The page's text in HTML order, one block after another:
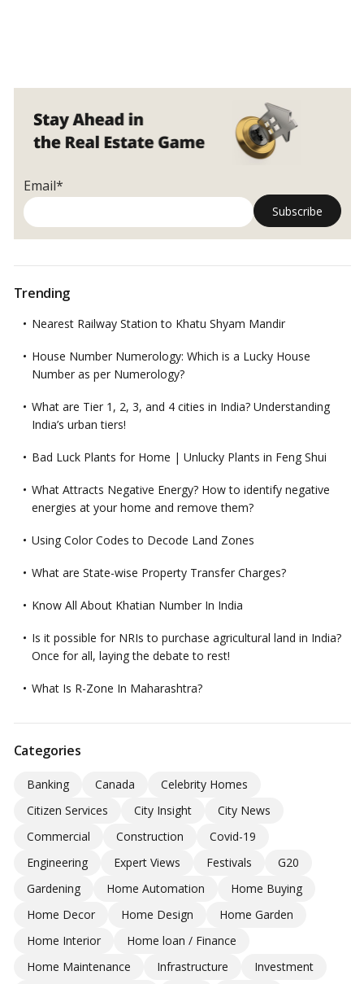
Email*
Trending
Nearest Railway Station to Khatu Shyam Mandir
House Number Numerology: Which is a Lucky House
Number as per Numerology?
What are Tier 1, 2, 3, and 4 cities in India? Understanding
India’s urban tiers!
Bad Luck Plants for Home | Unlucky Plants in Feng Shui
What Attracts Negative Energy? How to identify negative
energies at your home and remove them?
Using Color Codes to Decode Land Zones
What are State-wise Property Transfer Charges?
Know All About Khatian Number In India
Is it possible for NRIs to purchase agricultural land in India?
Once for all, laying the debate to rest!
What Is R-Zone In Maharashtra?
Categories
Banking Canada
Celebrity Homes
Citizen Services
City Insight
City News
Commercial
Construction
Covid-19
Engineering
Expert Views Festivals
G20
Gardening
Home Automation
Home Buying
Home Decor
Home Design
Home Garden
Home Interior
Home loan / Finance
Home Maintenance
Infrastructure
Investment